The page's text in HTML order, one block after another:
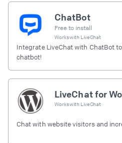
ChatBot
Free to install
Works with LiveChat
Integrate LiveChat with ChatBot
chatbot!
LiveChat for
Works with LiveChat
Chat with website visitors and